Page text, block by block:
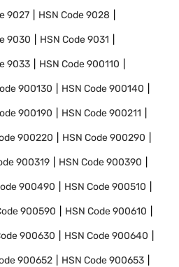
9027 HSN Code9028
9030 HSN Code9031
9033 HSN Code900110
900130 HSN Code900140
900190 HSN Code900211
900220 HSN Code900290
900319 HSN Code900390
900490 HSN Code900510
900590 HSN Code900610
900630 HSN Code900640
900652 HSN Code900653